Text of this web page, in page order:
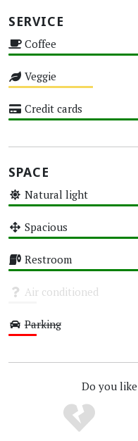
SERVICE
Coffee
Veggie
Credit cards
SPACE
Natural light
Spacious
Restroom
Air conditioned
Parking
Do you